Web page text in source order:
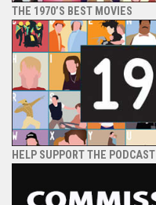
THE 1970’S BEST MOVIES
HELP SUPPORT THE PODCAST